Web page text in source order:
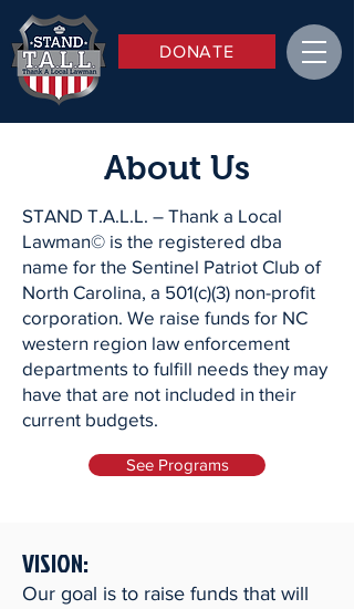
DONATE
About Us
STAND T.A.L.L. – Thank a Local
Lawman© is the registered dba
name for the Sentinel Patriot Club of
North Carolina, a 501(c)(3) non-profit
corporation. We raise funds for NC
western region law enforcement
departments to fulfill needs they may
have that are not included in their
current budgets.
See Programs
VISION:
Our goal is to raise funds that will